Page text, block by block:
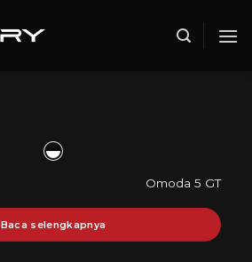
Omoda 5 GT
Baca selengkapnya